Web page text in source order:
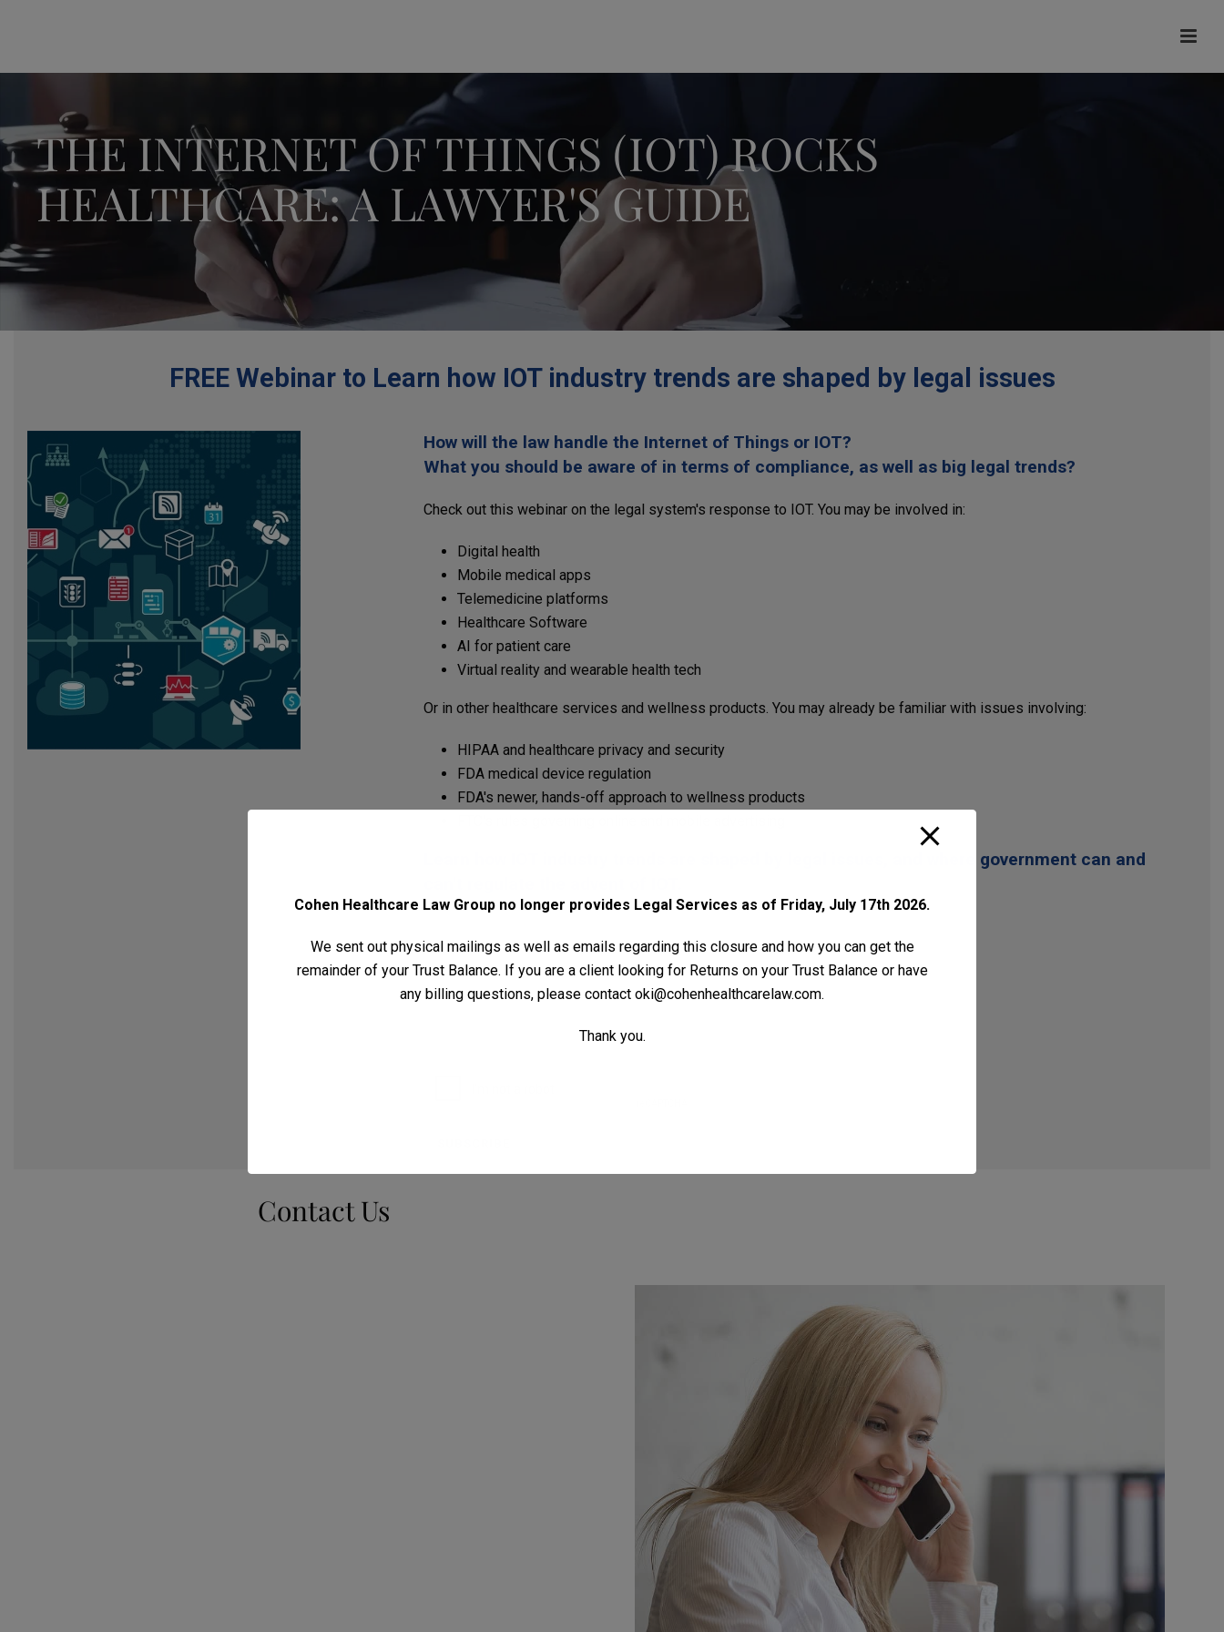
THE INTERNET OF THINGS (IOT) ROCKS
HEALTHCARE: A LAWYER'S GUIDE
FREE Webinar to Learn how IOT industry trends are shaped by legal issues
How will the law handle the Internet of Things or IOT?
What you should be aware of in terms of compliance, as well as big legal trends?
Check out this webinar on the legal system's response to IOT. You may be involved in:
Digital health
Mobile medical apps
Telemedicine platforms
Healthcare Software
AI for patient care
Virtual reality and wearable health tech
Or in other healthcare services and wellness products. You may already be familiar with issues involving:
HIPAA and healthcare privacy and security
FDA medical device regulation
FDA's newer, hands-off approach to wellness products
Learn how IOT industry trends are shaped by legal issues, and where government can and
Your Email (required)
Contact Us
Cohen Healthcare Law Group no longer provides Legal Services as of Friday, July 17th 2026.
We sent out physical mailings as well as emails regarding this closure and how you can get the
remainder of your Trust Balance. If you are a client looking for Returns on your Trust Balance or have
any billing questions, please contact oki@cohenhealthcarelaw.com.
Thank you.